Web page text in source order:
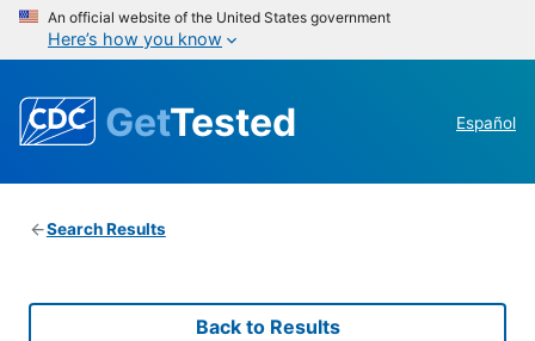
An official website of the United States government
Here’s how you know
GetTested Español
Search Results
Back to Results